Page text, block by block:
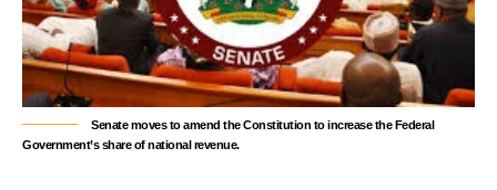
Senate moves to amend the Constitution to increase the Federal
Government’s share of national revenue.